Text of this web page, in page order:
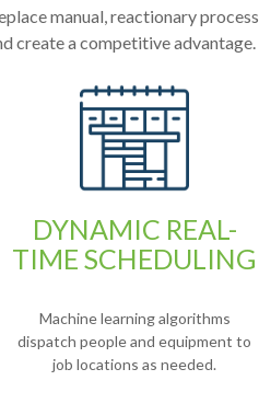
manual, reactionary
create a competitive advantage.
DYNAMIC REAL-
TIME SCHEDULING
Machine learning algorithms
dispatch people and equipment to
job locations as needed.